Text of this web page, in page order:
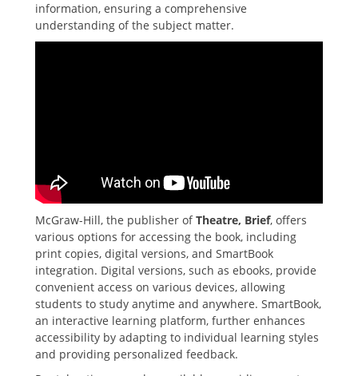
information‚ ensuring a comprehensive
understanding of the subject matter.
McGraw-Hill‚ the publisher ofTheatre‚ Brief‚ offers
various options for accessing the book‚ including
print copies‚ digital versions‚ and SmartBook
integration. Digital versions‚ such as ebooks‚ provide
convenient access on various devices‚ allowing
students to study anytime and anywhere. SmartBook‚
an interactive learning platform‚ further enhances
accessibility by adapting to individual learning styles
and providing personalized feedback.